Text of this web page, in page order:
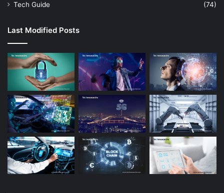
Tech Guide
(74)
Last Modified Posts